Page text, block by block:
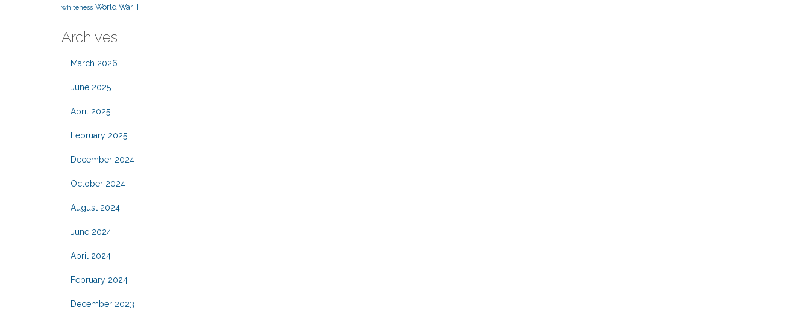
whiteness World War II
Archives
March 2026
June 2025
April 2025
February 2025
December 2024
October 2024
August 2024
June 2024
April 2024
February 2024
December 2023